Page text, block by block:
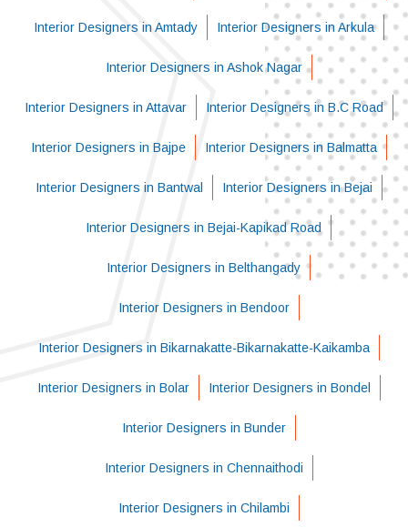
Interior Designers in Amtady Interior Designers in Arkula
Interior Designers in Ashok Nagar
Interior Designers in Attavar Interior Designers in B.C Road
Interior Designers in Bajpe Interior Designers in Balmatta
Interior Designers in Bantwal Interior Designers in Bejai
Interior Designers in Bejai-Kapikad Road
Interior Designers in Belthangady
Interior Designers in Bendoor
Interior Designers in Bikarnakatte-Bikarnakatte-Kaikamba
Interior Designers in Bolar Interior Designers in Bondel
Interior Designers in Bunder
Interior Designers in Chennaithodi
Interior Designers in Chilambi